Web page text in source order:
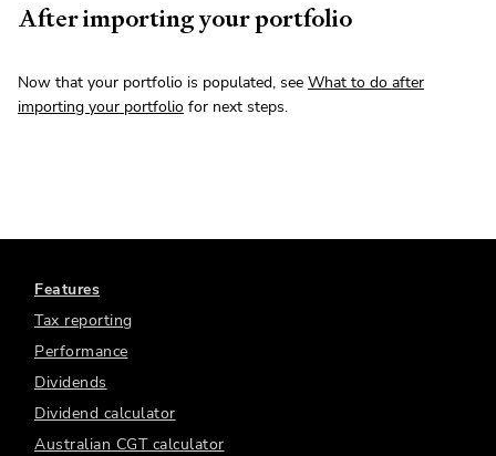
After importing your portfolio
Now that your portfolio is populated, see What to do after
importing your portfolio for next steps.
Features
Tax reporting
Performance
Dividends
Dividend calculator
Australian CGT calculator